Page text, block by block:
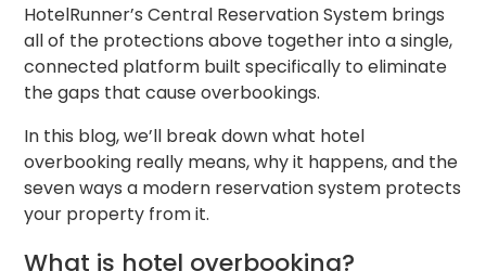
HotelRunner’s Central Reservation System brings
all of the protections above together into a single,
connected platform built specifically to eliminate
the gaps that cause overbookings.
In this blog, we’ll break down what hotel
overbooking really means, why it happens, and the
seven ways a modern reservation system protects
your property from it.
What is hotel overbooking?